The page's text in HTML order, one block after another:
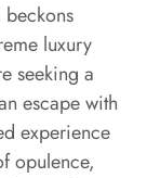
beckons
luxury
seeking a
escape with
experience
opulence,